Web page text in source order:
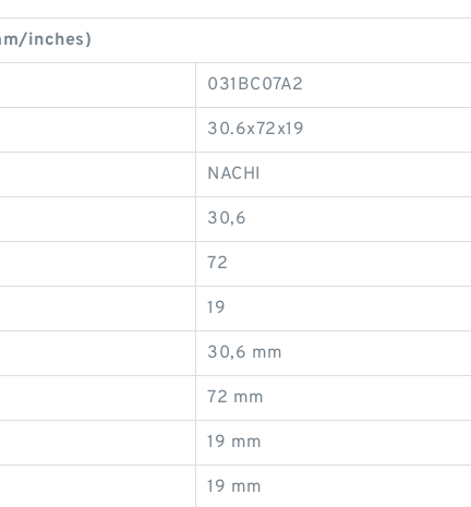
inches)
031BC07A2
30.6x72x19
NACHI
30,6
72
19
30,6 mm
72 mm
19 mm
19 mm